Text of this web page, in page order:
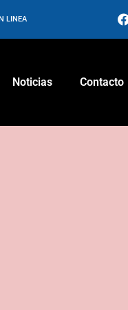
LINEA
Noticias Contacto